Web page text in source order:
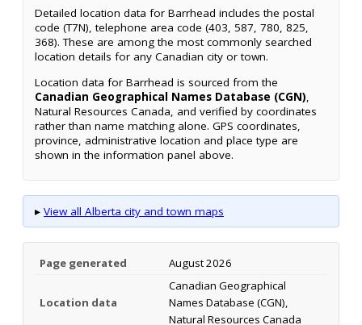
Detailed location data for Barrhead includes the postal
code (T7N), telephone area code (403, 587, 780, 825,
368). These are among the most commonly searched
location details for any Canadian city or town.
Location data for Barrhead is sourced from the
Canadian Geographical Names Database (CGN),
Natural Resources Canada, and verified by coordinates
rather than name matching alone. GPS coordinates,
province, administrative location and place type are
shown in the information panel above.
▸ View all Alberta city and town maps
Page generated August 2026
Location data
Canadian Geographical
Names Database (CGN),
Natural Resources Canada